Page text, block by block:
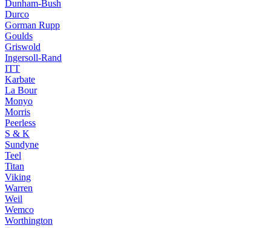
Dunham-Bush
Durco
Gorman Rupp
Goulds
Griswold
Ingersoll-Rand
ITT
Karbate
La Bour
Monyo
Morris
Peerless
S & K
Sundyne
Teel
Titan
Viking
Warren
Weil
Wemco
Worthington